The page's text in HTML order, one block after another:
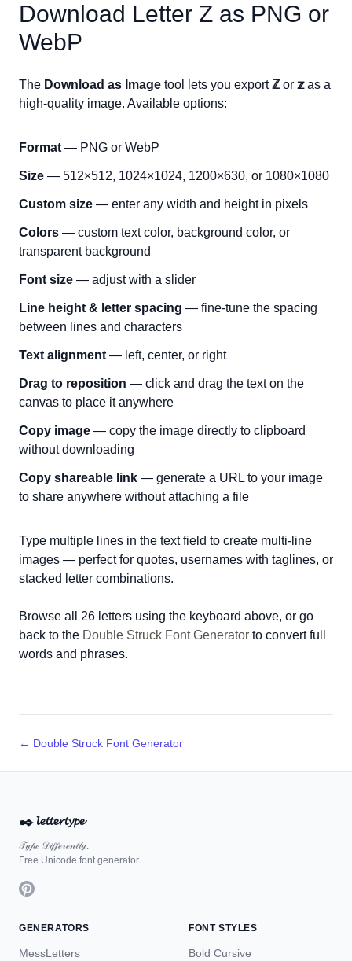
Download Letter Z as PNG or
WebP
The Download as Image tool lets you exportℤ or 𝕫as a
high-quality image. Available options:
Format — PNG or WebP
Size — 512×512, 1024×1024, 1200×630, or 1080×1080
Custom size — enter any width and height in pixels
Colors — custom text color, background color, or
transparent background
Font size — adjust with a slider
Line height & letter spacing — fine-tune the spacing
between lines and characters
Text alignment — left, center, or right
Drag to reposition — click and drag the text on the
canvas to place it anywhere
Copy image — copy the image directly to clipboard
without downloading
Copy shareable link — generate a URL to your image
to share anywhere without attaching a file
Type multiple lines in the text field to create multi-line
images — perfect for quotes, usernames with taglines, or
stacked letter combinations.
Browse all 26 letters using the keyboard above, or go
back to the Double Struck Font Generator to convert full
words and phrases.
← Double Struck Font Generator
✒️𝓵𝓮𝓽𝓽𝓮𝓻𝓽𝔂𝓹𝓮
𝒯𝓎𝓅ℯ 𝒟𝒾𝒻𝒻ℯ𝓇ℯ𝓃𝓉𝓁𝓎.
Free Unicode font generator.
GENERATORS
MessLetters
FONT STYLES
Bold Cursive